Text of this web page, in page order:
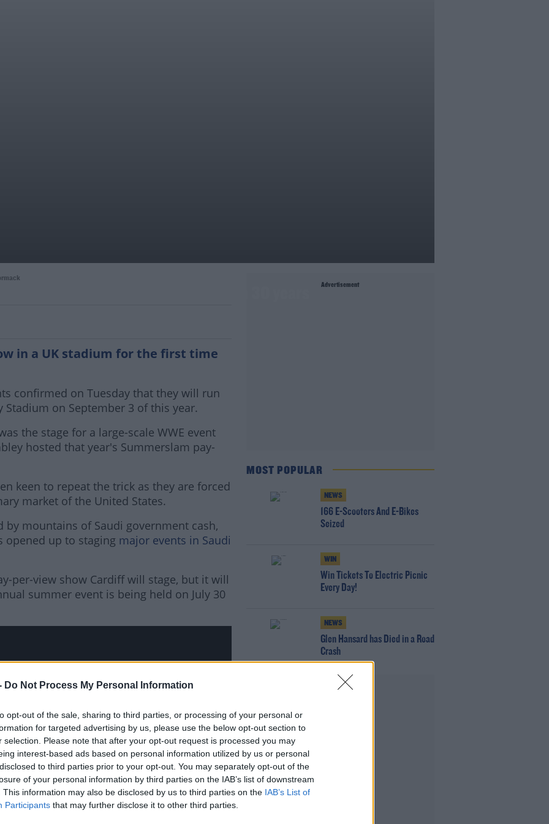
Do Not Process My Personal Information
opt-out of the sale, sharing to third parties, or processing of your personal or
for targeted advertising by us, please use the below opt-out section to
selection. Please note that after your opt-out request is processed you may
interest-based ads based on personal information utilized by us or personal
to third parties prior to your opt-out. You may separately opt-out of the
of your personal information by third parties on the IAB’s list of downstream
This information may also be disclosed by us to third parties on the IAB’s List of
Participants that may further disclose it to other third parties.
first WWE UK stadium show in 30 years
in a UK stadium for the first time
confirmed on Tuesday that they will run
on September 3 of this year.
the stage for a large-scale WWE event
hosted that year's Summerslam pay-
keen to repeat the trick as they are forced
market of the United States.
by mountains of Saudi government cash,
opened up to staging major events in Saudi
#AD
more
per-view show Cardiff will stage, but it will
summer event is being held on July 30
party (www.youtube.com). By showing the
the
external content*
in a cookie managed by todayfm.com
Advertisement
MOST POPULAR
NEWS
166 E-Scooters And E-Bikes
Seized
WIN
Win Tickets To Electric Picnic
Every Day!
NEWS
Glen Hansard has Died in a Road
Crash
Advertisement